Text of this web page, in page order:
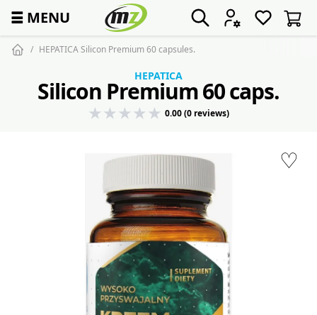
☰ MENU
HEPATICA Silicon Premium 60 capsules.
♡
HEPATICA
Silicon Premium 60 caps.
0.00 (0 reviews)